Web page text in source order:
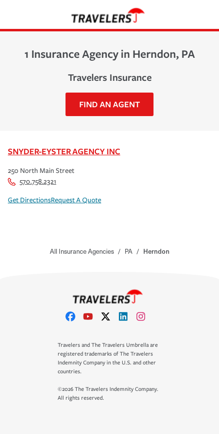
1 Insurance Agency in Herndon, PA
Travelers Insurance
FIND AN AGENT
SNYDER-EYSTER AGENCY INC
250 North Main Street
570.758.2321
Get DirectionsRequest A Quote
All Insurance Agencies / PA / Herndon
Travelers and The Travelers Umbrella are
registered trademarks of The Travelers
Indemnity Company in the U.S. and other
countries.
©2026 The Travelers Indemnity Company.
All rights reserved.